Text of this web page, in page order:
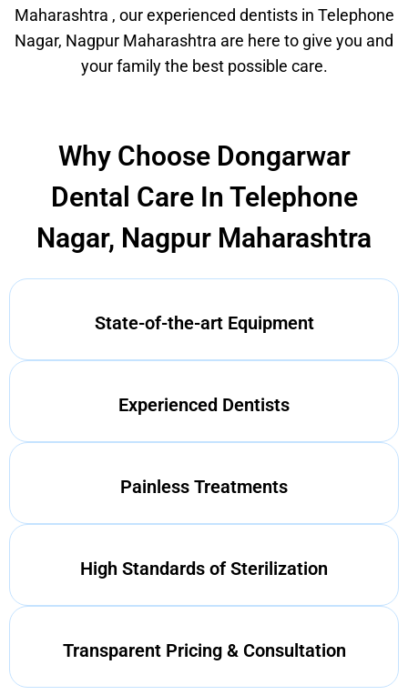
Maharashtra , our experienced dentists in Telephone
Nagar, Nagpur Maharashtra are here to give you and
your family the best possible care.
Why Choose Dongarwar
Dental Care In Telephone
Nagar, Nagpur Maharashtra
State-of-the-art Equipment
Experienced Dentists
Painless Treatments
High Standards of Sterilization
Transparent Pricing & Consultation